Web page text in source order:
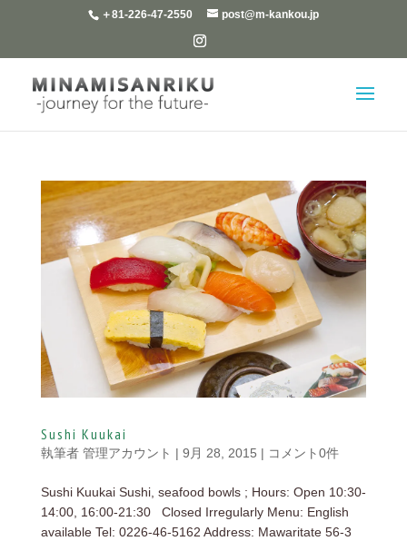
＋81-226-47-2550 post@m-kankou.jp
Sushi Kuukai
執筆者 管理アカウント | 9月 28, 2015 | コメント0件
Sushi Kuukai Sushi, seafood bowls ; Hours: Open 10:30-
14:00, 16:00-21:30 Closed Irregularly Menu: English
available Tel: 0226-46-5162 Address: Mawaritate 56-3